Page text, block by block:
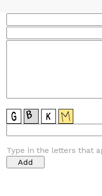
Type in the letters that